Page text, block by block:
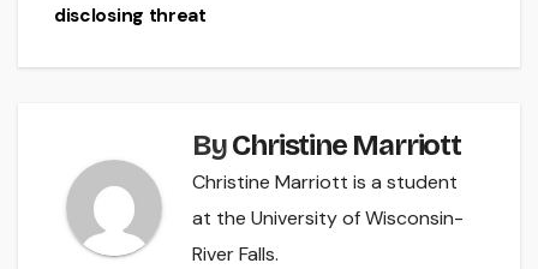
disclosing threat
ByChristine Marriott
Christine Marriott is a student
at the University of Wisconsin-
River Falls.